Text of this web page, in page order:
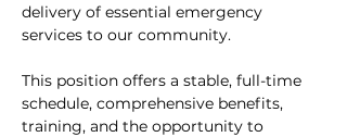
delivery of essential emergency
services to our community.
This position offers a stable, full-time
schedule, comprehensive benefits,
training, and the opportunity to